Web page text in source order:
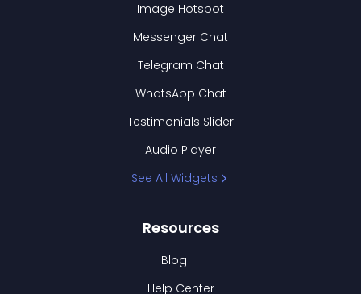
Image Hotspot
Messenger Chat
Telegram Chat
WhatsApp Chat
Testimonials Slider
Audio Player
See All Widgets
Resources
Blog
Help Center